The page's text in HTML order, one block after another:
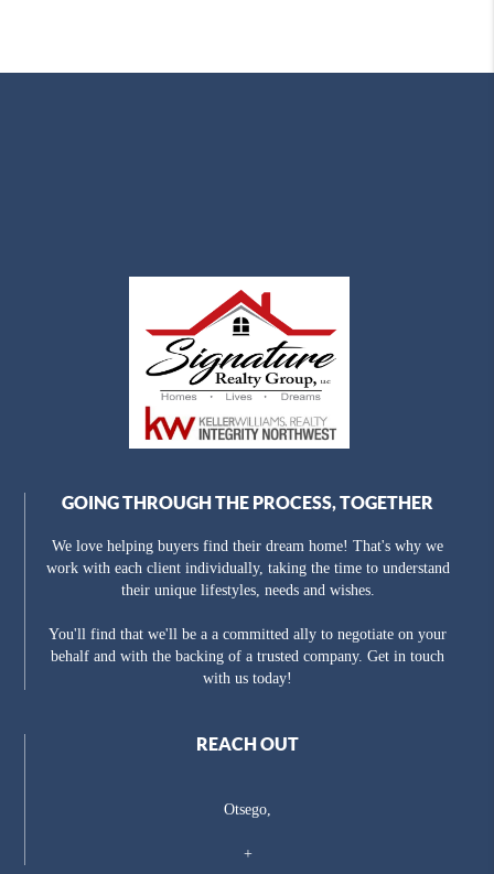
GOING THROUGH THE PROCESS, TOGETHER
We love helping buyers find their dream home! That's why we
work with each client individually, taking the time to understand
their unique lifestyles, needs and wishes.
You'll find that we'll be a a committed ally to negotiate on your
behalf and with the backing of a trusted company. Get in touch
with us today!
REACH OUT
Otsego,
+